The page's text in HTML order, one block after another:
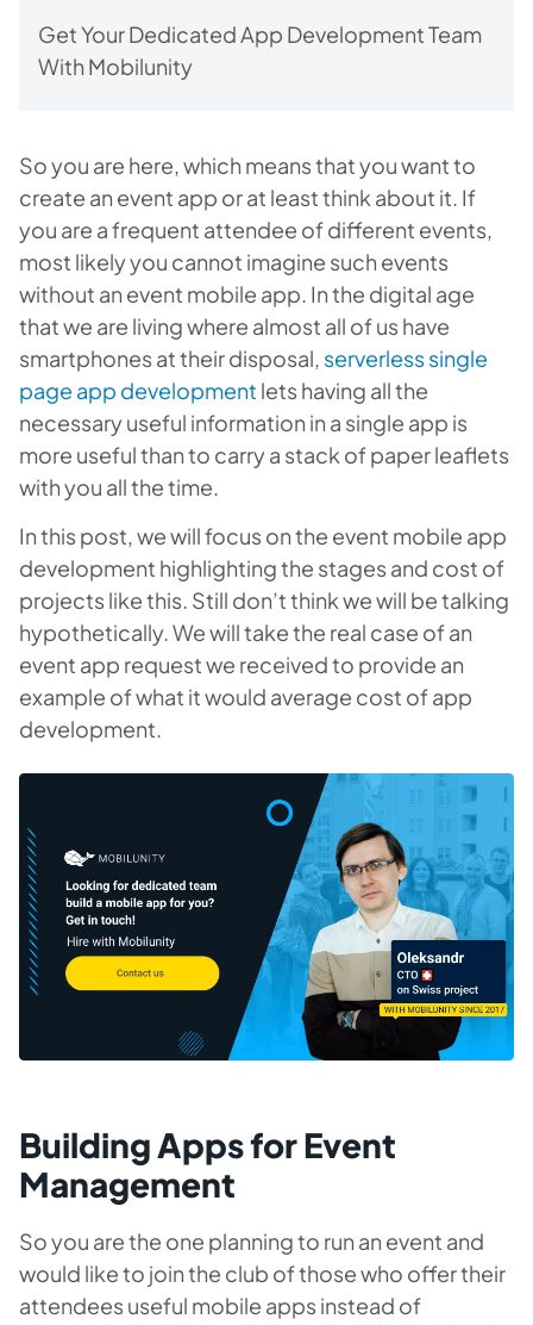
Get Your Dedicated App Development Team
With Mobilunity
So you are here, which means that you want to
create an event app or at least think about it. If
you are a frequent attendee of different events,
most likely you cannot imagine such events
without an event mobile app. In the digital age
that we are living where almost all of us have
smartphones at their disposal, serverless single
page app development lets having all the
necessary useful information in a single app is
more useful than to carry a stack of paper leaflets
with you all the time.
In this post, we will focus on the event mobile app
development highlighting the stages and cost of
projects like this. Still don’t think we will be talking
hypothetically. We will take the real case of an
event app request we received to provide an
example of what it would average cost of app
development.
Building Apps for Event
Management
So you are the one planning to run an event and
would like to join the club of those who offer their
attendees useful mobile apps instead of